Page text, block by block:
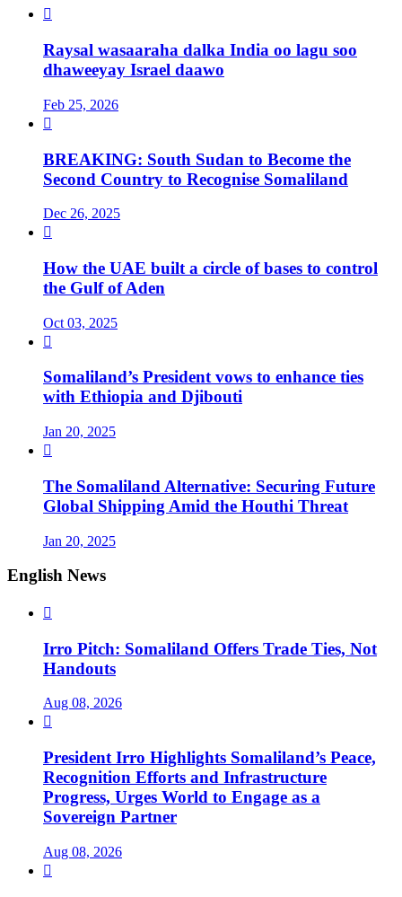

Raysal wasaaraha dalka India oo lagu soo
dhaweeyay Israel daawo
Feb 25, 2026

BREAKING: South Sudan to Become the
Second Country to Recognise Somaliland
Dec 26, 2025

How the UAE built a circle of bases to control
the Gulf of Aden
Oct 03, 2025

Somaliland’s President vows to enhance ties
with Ethiopia and Djibouti
Jan 20, 2025

The Somaliland Alternative: Securing Future
Global Shipping Amid the Houthi Threat
Jan 20, 2025
English News

Irro Pitch: Somaliland Offers Trade Ties, Not
Handouts
Aug 08, 2026

President Irro Highlights Somaliland’s Peace,
Recognition Efforts and Infrastructure
Progress, Urges World to Engage as a
Sovereign Partner
Aug 08, 2026
